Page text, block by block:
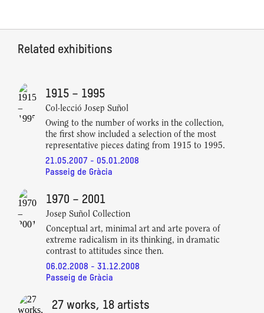
Related exhibitions
1915 – 1995
Col·lecció Josep Suñol
Owing to the number of works in the collection,
the first show included a selection of the most
representative pieces dating from 1915 to 1995.
21.05.2007 - 05.01.2008
Passeig de Gràcia
1970 – 2001
Josep Suñol Collection
Conceptual art, minimal art and arte povera of
extreme radicalism in its thinking, in dramatic
contrast to attitudes since then.
06.02.2008 - 31.12.2008
Passeig de Gràcia
27 works, 18 artists